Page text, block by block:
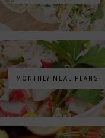
MONTHLY MEAL PLANS